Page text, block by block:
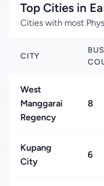
Top Cities in
Cities with most
CITY
West
Manggarai
Regency
8
Kupang
City
6